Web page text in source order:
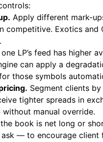
Apply different mark-
competitive. Exotics
LP’s feed has higher
can apply a
those symbols
Segment clients
tighter spreads in
manual override.
the book is net long or
— to encourage